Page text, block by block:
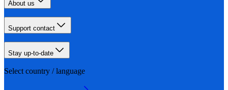
About us
Support contact
Stay up-to-date
Select country / language